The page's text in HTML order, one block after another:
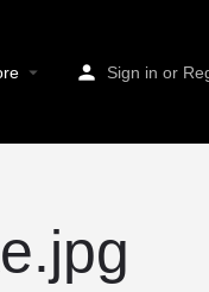
Sign in or